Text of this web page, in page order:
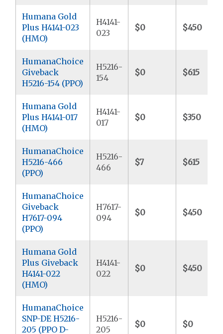
Humana Gold
Plus H4141-023
(HMO)
H4141-
023
$0 $450
HumanaChoice
Giveback
H5216-154 (PPO)
H5216-
154
$0 $615
Humana Gold
Plus H4141-017
(HMO)
H4141-
017
$0 $350
HumanaChoice
H5216-466
(PPO)
H5216-
466
$7 $615
HumanaChoice
Giveback
H7617-094
(PPO)
H7617-
094
$0 $450
Humana Gold
Plus Giveback
H4141-022
(HMO)
H4141-
022
$0 $450
HumanaChoice
SNP-DE H5216-
205 (PPO D-
H5216-
205
$0 $0